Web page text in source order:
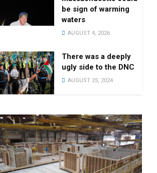
be sign of warming
waters
AUGUST 4, 2026
There was a deeply
ugly side to the DNC
AUGUST 25, 2024